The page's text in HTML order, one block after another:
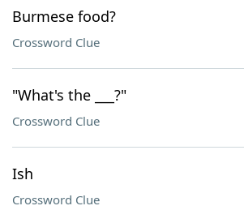
Burmese food?
Crossword Clue
"What's the ___?"
Crossword Clue
Ish
Crossword Clue